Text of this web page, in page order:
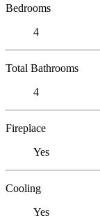
Bedrooms
4
Total Bathrooms
4
Fireplace
Yes
Cooling
Yes